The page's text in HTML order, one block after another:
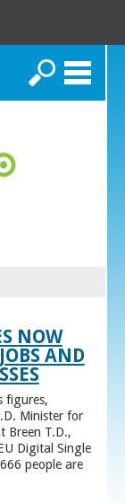
Search
NOW
AND
figures,
Minister for
Breen T.D.,
Digital Single
people are